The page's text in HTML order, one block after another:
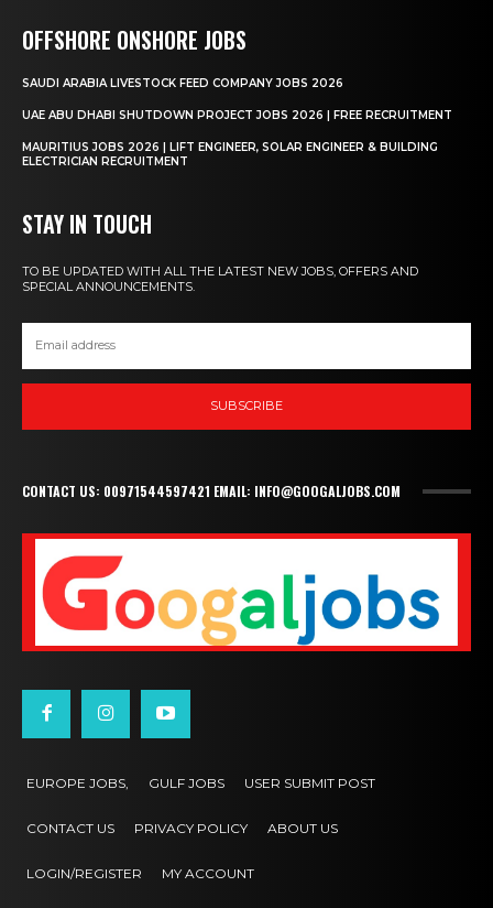
OFFSHORE ONSHORE JOBS
SAUDI ARABIA LIVESTOCK FEED COMPANY JOBS 2026
UAE ABU DHABI SHUTDOWN PROJECT JOBS 2026 | FREE RECRUITMENT
MAURITIUS JOBS 2026 | LIFT ENGINEER, SOLAR ENGINEER & BUILDING
ELECTRICIAN RECRUITMENT
STAY IN TOUCH
TO BE UPDATED WITH ALL THE LATEST NEW JOBS, OFFERS AND
SPECIAL ANNOUNCEMENTS.
SUBSCRIBE
CONTACT US: 00971544597421 EMAIL: INFO@GOOGALJOBS.COM
EUROPE JOBS, GULF JOBS USER SUBMIT POST
CONTACT US PRIVACY POLICY ABOUT US
LOGIN/REGISTER MY ACCOUNT